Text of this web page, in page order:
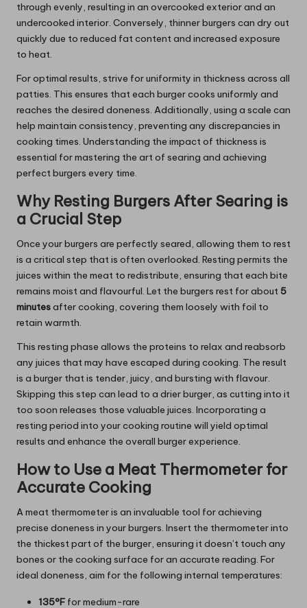
through evenly, resulting in an overcooked exterior and an
undercooked interior. Conversely, thinner burgers can dry out
quickly due to reduced fat content and increased exposure
to heat.
For optimal results, strive for uniformity in thickness across all
patties. This ensures that each burger cooks uniformly and
reaches the desired doneness. Additionally, using a scale can
help maintain consistency, preventing any discrepancies in
cooking times. Understanding the impact of thickness is
essential for mastering the art of searing and achieving
perfect burgers every time.
Why Resting Burgers After Searing is
a Crucial Step
Once your burgers are perfectly seared, allowing them to rest
is a critical step that is often overlooked. Resting permits the
juices within the meat to redistribute, ensuring that each bite
remains moist and flavourful. Let the burgers rest for about 5
minutesafter cooking, covering them loosely with foil to
retain warmth.
This resting phase allows the proteins to relax and reabsorb
any juices that may have escaped during cooking. The result
is a burger that is tender, juicy, and bursting with flavour.
Skipping this step can lead to a drier burger, as cutting into it
too soon releases those valuable juices. Incorporating a
resting period into your cooking routine will yield optimal
results and enhance the overall burger experience.
How to Use a Meat Thermometer for
Accurate Cooking
A meat thermometer is an invaluable tool for achieving
precise doneness in your burgers. Insert the thermometer into
the thickest part of the burger, ensuring it doesn’t touch any
bones or the cooking surface for an accurate reading. For
ideal doneness, aim for the following internal temperatures:
135°F for medium-rare